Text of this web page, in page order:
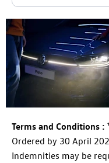
Terms and Conditions :
Ordered by 30 April
Indemnities may be